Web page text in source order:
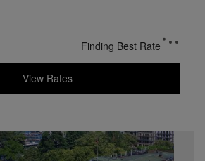
Finding Best Rate
View Rates